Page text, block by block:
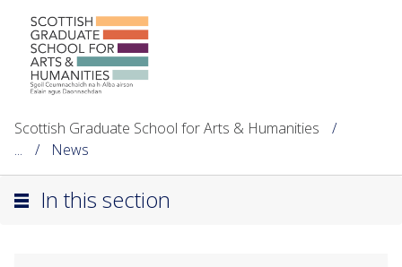
Scottish Graduate School for Arts & Humanities
...
News
In this section